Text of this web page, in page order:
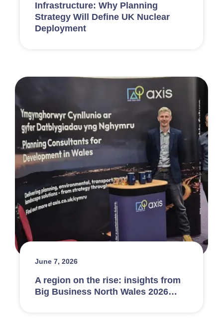
Infrastructure: Why Planning
Strategy Will Define UK Nuclear
Deployment
June 7, 2026
A region on the rise: insights from
Big Business North Wales 2026…